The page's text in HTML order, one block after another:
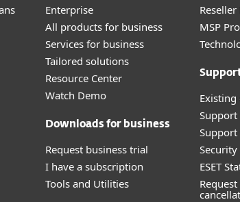
Enterprise
All products for business
Services for business
Tailored solutions
Resource Center
Watch Demo
Downloads for business
Request business trial
I have a subscription
Tools and Utilities
MSP
Support
ESET